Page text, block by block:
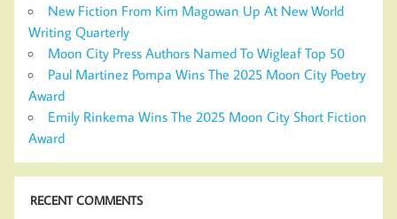
New Fiction From Kim Magowan Up At New World
Writing Quarterly
Moon City Press Authors Named To Wigleaf Top 50
Paul Martinez Pompa Wins The 2025 Moon City Poetry
Award
Emily Rinkema Wins The 2025 Moon City Short Fiction
Award
RECENT COMMENTS